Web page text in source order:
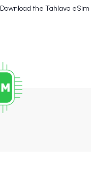
Download the Tahlava